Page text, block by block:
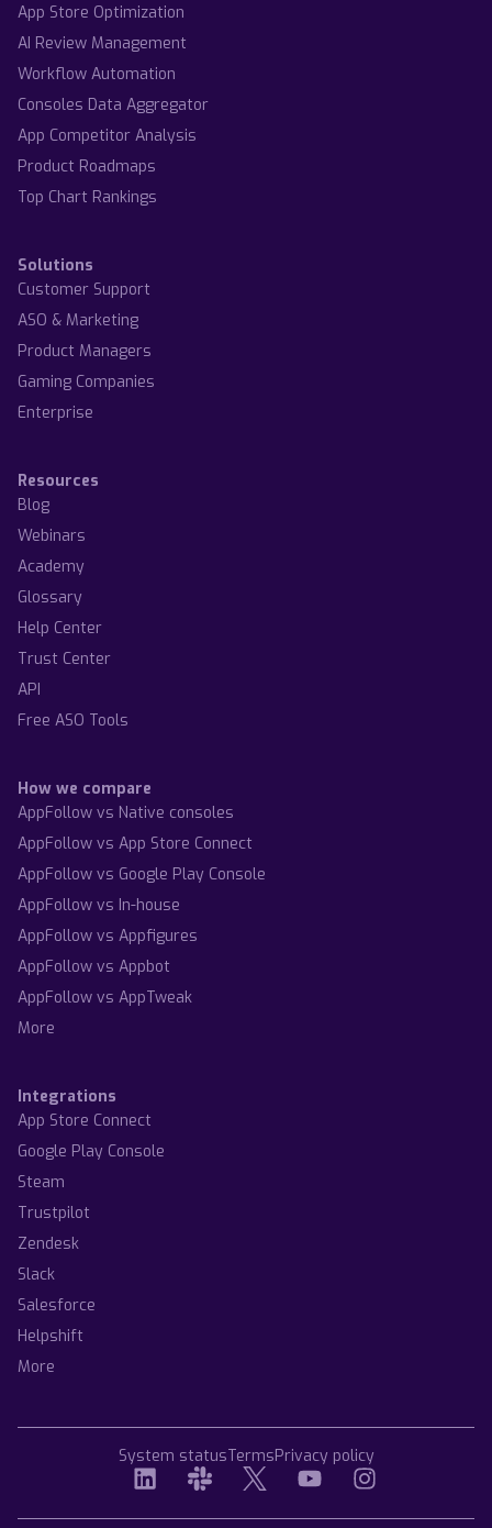
App Store Optimization
AI Review Management
Workflow Automation
Consoles Data Aggregator
App Competitor Analysis
Product Roadmaps
Top Chart Rankings
Solutions
Customer Support
ASO & Marketing
Product Managers
Gaming Companies
Enterprise
Resources
Blog
Webinars
Academy
Glossary
Help Center
Trust Center
API
Free ASO Tools
How we compare
AppFollow vs Native consoles
AppFollow vs App Store Connect
AppFollow vs Google Play Console
AppFollow vs In-house
AppFollow vs Appfigures
AppFollow vs Appbot
AppFollow vs AppTweak
More
Integrations
App Store Connect
Google Play Console
Steam
Trustpilot
Zendesk
Slack
Salesforce
Helpshift
More
System statusTermsPrivacy policy